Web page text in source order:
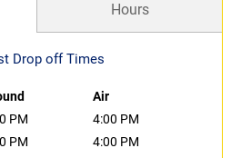
Hours
Drop off Times
Air
PM
4:00 PM
PM
4:00 PM